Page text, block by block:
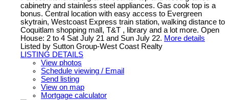
cabinetry and stainless steel appliances. Gas cook top is a
bonus. Central location with easy access to Evergreen
skytrain, Westcoast Express train station, walking distance to
Coquitlam shopping mall, T&T , library and a lot more. Open
House: 2 to 4 Sat July 21 and Sun July 22. More details
Listed by Sutton Group-West Coast Realty
LISTING DETAILS
View photos
Schedule viewing / Email
Send listing
View on map
Mortgage calculator